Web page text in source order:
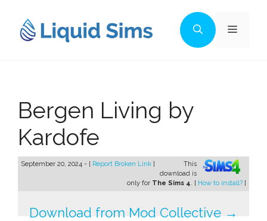
content
Menu
Bergen Living by
Kardofe
September 20, 2024 - [ Report Broken Link ]
This
download is
only for The Sims 4. [ How to install? ]
Download from Mod Collective →